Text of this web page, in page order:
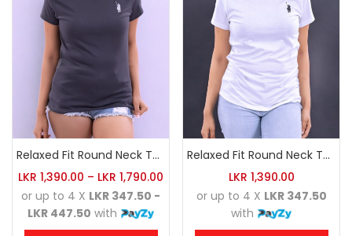
Relaxed Fit Round Neck Tee Charcoal
LKR 1,390.00 – LKR 1,790.00
or up to 4 X LKR 347.50 -
LKR 447.50 with
Relaxed Fit Round Neck Tee White
LKR 1,390.00
or up to 4 X LKR 347.50
with